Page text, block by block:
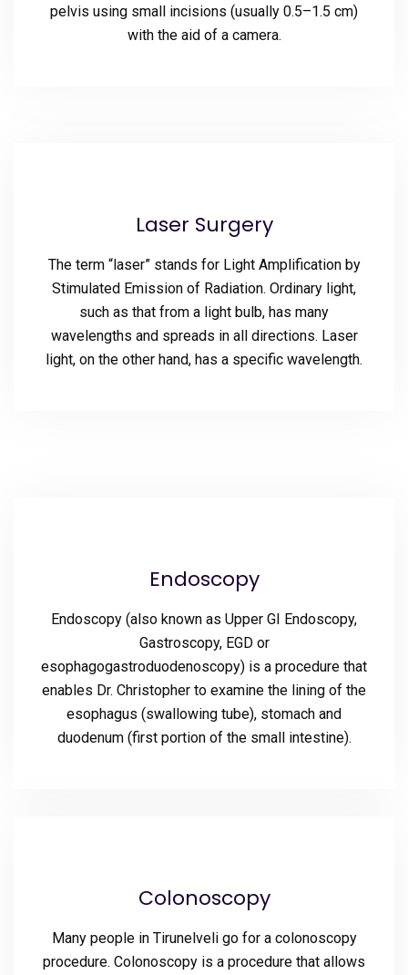
pelvis using small incisions (usually 0.5–1.5 cm)
with the aid of a camera.
Laser Surgery
The term “laser” stands for Light Amplification by
Stimulated Emission of Radiation. Ordinary light,
such as that from a light bulb, has many
wavelengths and spreads in all directions. Laser
light, on the other hand, has a specific wavelength.
Endoscopy
Endoscopy (also known as Upper GI Endoscopy,
Gastroscopy, EGD or
esophagogastroduodenoscopy) is a procedure that
enables Dr. Christopher to examine the lining of the
esophagus (swallowing tube), stomach and
duodenum (first portion of the small intestine).
Colonoscopy
Many people in Tirunelveli go for a colonoscopy
procedure. Colonoscopy is a procedure that allows